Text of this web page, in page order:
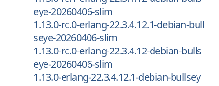
eye-20260406-slim
1.13.0-rc.0-erlang-22.3.4.12.1-debian-bull
seye-20260406-slim
1.13.0-rc.0-erlang-22.3.4.12-debian-bulls
eye-20260406-slim
1.13.0-erlang-22.3.4.12.1-debian-bullsey